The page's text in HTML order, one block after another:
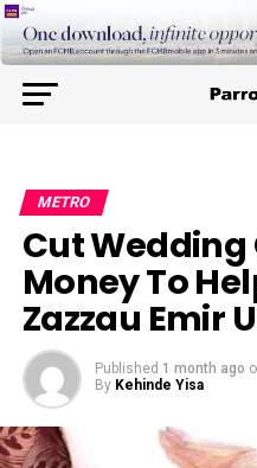
METRO
Cut Wedding
Money To
Zazzau Emir
Published 1 month ago
By Kehinde Yisa